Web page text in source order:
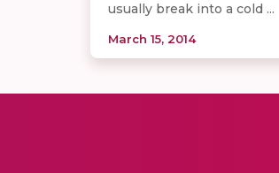
usually break into a cold ...
March 15, 2014